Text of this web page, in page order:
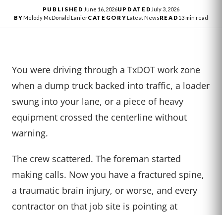
PUBLISHED June 16, 2026UPDATED July 3, 2026
BYMelody McDonald LanierCATEGORYLatest NewsREAD 13 min read
You were driving through a TxDOT work zone
when a dump truck backed into traffic, a loader
swung into your lane, or a piece of heavy
equipment crossed the centerline without
warning.
The crew scattered. The foreman started
making calls. Now you have a fractured spine,
a traumatic brain injury, or worse, and every
contractor on that job site is pointing at